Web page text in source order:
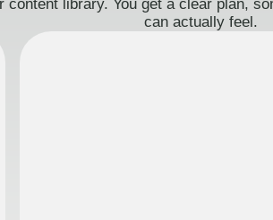
content library. You get a clear plan,
can actually feel.